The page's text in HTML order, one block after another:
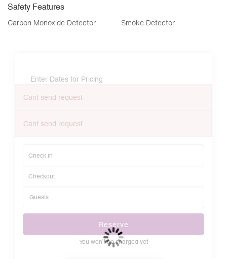
Safety Features
Carbon Monoxide Detector Smoke Detector
Enter Dates for Pricing
Cant send request
Cant send request
Reserve
You won’t be charged yet